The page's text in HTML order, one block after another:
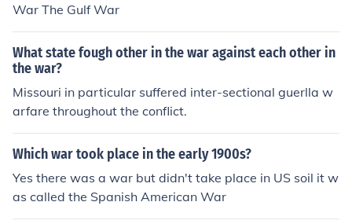
War The Gulf War
What state fough other in the war against each other in
the war?
Missouri in particular suffered inter-sectional guerlla w
arfare throughout the conflict.
Which war took place in the early 1900s?
Yes there was a war but didn't take place in US soil it w
as called the Spanish American War